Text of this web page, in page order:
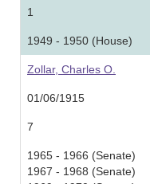
1
1949 - 1950 (House)
Zollar, Charles O.
01/06/1915
7
1965 - 1966 (Senate)
1967 - 1968 (Senate)